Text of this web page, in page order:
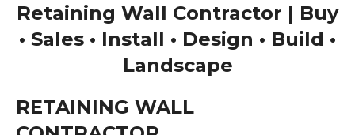
Retaining Wall Contractor | Buy
• Sales • Install • Design • Build •
Landscape
RETAINING WALL